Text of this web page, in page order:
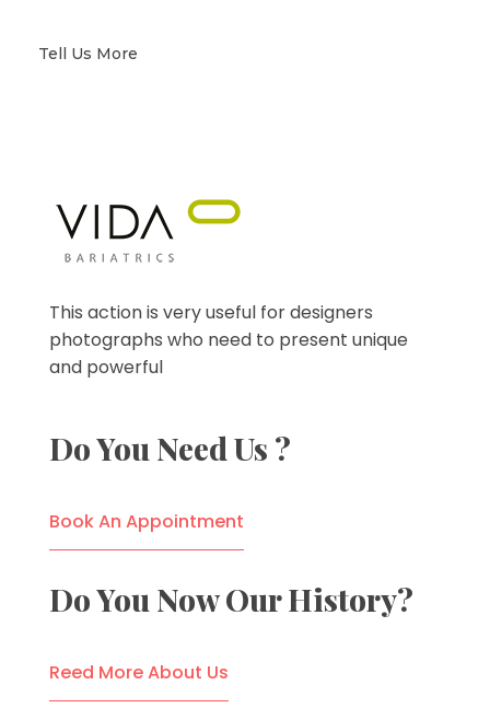
Tell Us More
This action is very useful for designers
photographs who need to present unique
and powerful
Do You Need Us ?
Book An Appointment
Do You Now Our History?
Reed More About Us